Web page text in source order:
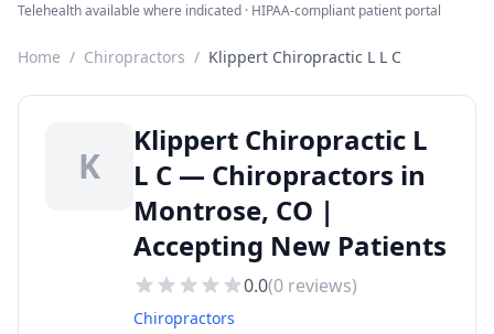
Telehealth available where indicated · HIPAA-compliant patient portal
Home / Chiropractors / Klippert Chiropractic L L C
K
Klippert Chiropractic L
L C — Chiropractors in
Montrose, CO |
Accepting New Patients
0.0(0 reviews)
Chiropractors